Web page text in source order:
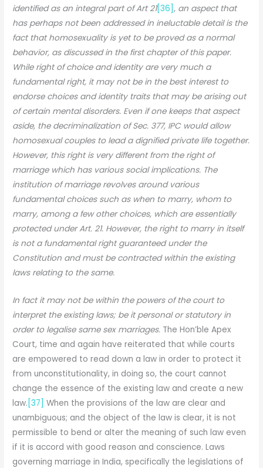
identified as an integral part of Art 21[36], an aspect that
has perhaps not been addressed in ineluctable detail is the
fact that homosexuality is yet to be proved as a normal
behavior, as discussed in the first chapter of this paper.
While right of choice and identity are very much a
fundamental right, it may not be in the best interest to
endorse choices and identity traits that may be arising out
of certain mental disorders. Even if one keeps that aspect
aside, the decriminalization of Sec. 377, IPC would allow
homosexual couples to lead a dignified private life together.
However, this right is very different from the right of
marriage which has various social implications. The
institution of marriage revolves around various
fundamental choices such as when to marry, whom to
marry, among a few other choices, which are essentially
protected under Art. 21. However, the right to marry in itself
is not a fundamental right guaranteed under the
Constitution and must be contracted within the existing
laws relating to the same.
In fact it may not be within the powers of the court to
interpret the existing laws; be it personal or statutory in
order to legalise same sex marriages. The Hon’ble Apex
Court, time and again have reiterated that while courts
are empowered to read down a law in order to protect it
from unconstitutionality, in doing so, the court cannot
change the essence of the existing law and create a new
law. [37] When the provisions of the law are clear and
unambiguous; and the object of the law is clear, it is not
permissible to bend or alter the meaning of such law even
if it is accord with good reason and conscience. Laws
governing marriage in India, specifically the legislations of